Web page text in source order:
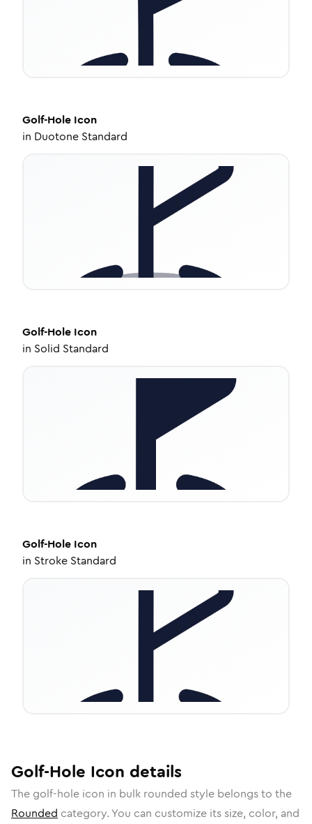
Golf-Hole Icon
in Duotone Standard
Golf-Hole Icon
in Solid Standard
Golf-Hole Icon
in Stroke Standard
Golf-Hole Icon details
The golf-hole icon in bulk rounded style belongs to the
Rounded category. You can customize its size, color, and